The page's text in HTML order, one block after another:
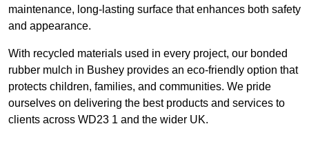
maintenance, long-lasting surface that enhances both safety
and appearance.
With recycled materials used in every project, our bonded
rubber mulch in Bushey provides an eco-friendly option that
protects children, families, and communities. We pride
ourselves on delivering the best products and services to
clients across WD23 1 and the wider UK.